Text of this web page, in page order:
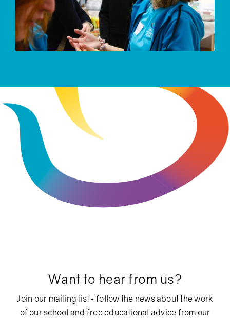
Want to hear from us?
Join our mailing list- follow the news about the work
of our school and free educational advice from our